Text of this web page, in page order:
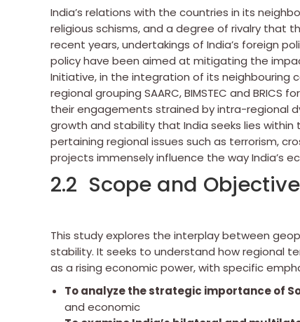
India’s relations with the countries in its
religious schisms, and a degree of rivalry that
recent years, undertakings of India’s foreign
policy have been aimed at mitigating the
Initiative, in the integration of its neighbouring
regional grouping SAARC, BIMSTEC and
their engagements strained by intra-regional
growth and stability that India seeks lies
pertaining regional issues such as terrorism,
projects immensely influence the way India’s
2.2 Scope and
This study explores the interplay between
stability. It seeks to understand how regional
as a rising economic power, with specific
Toanalyze the strategic importance of
and economic